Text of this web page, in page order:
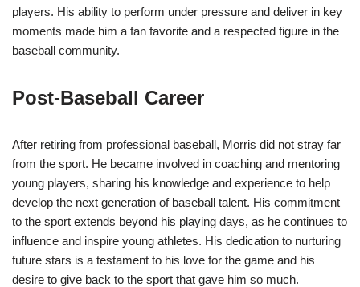
players. His ability to perform under pressure and deliver in key
moments made him a fan favorite and a respected figure in the
baseball community.
Post-Baseball Career
After retiring from professional baseball, Morris did not stray far
from the sport. He became involved in coaching and mentoring
young players, sharing his knowledge and experience to help
develop the next generation of baseball talent. His commitment
to the sport extends beyond his playing days, as he continues to
influence and inspire young athletes. His dedication to nurturing
future stars is a testament to his love for the game and his
desire to give back to the sport that gave him so much.